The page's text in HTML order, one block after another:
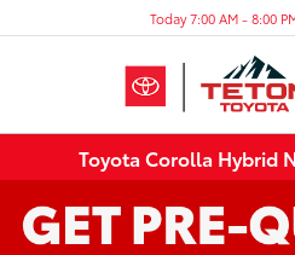
Today 7:00 AM - 8:00
Toyota Corolla Hybrid